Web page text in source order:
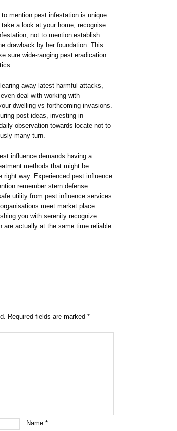
mention pest infestation is unique.
a look at your home, recognise
not to mention establish
drawback by her foundation. This
sure wide-ranging pest eradication
away latest harmful attacks,
deal with working with
dwelling vs forthcoming invasions.
post ideas, investing in
observation towards locate not to
many turn.
influence demands having a
methods that might be
right way. Experienced pest influence
remember stern defense
utility from pest influence services.
meet market place
you with serenity recognize
are actually at the same time reliable
Required fields are marked*
Name*